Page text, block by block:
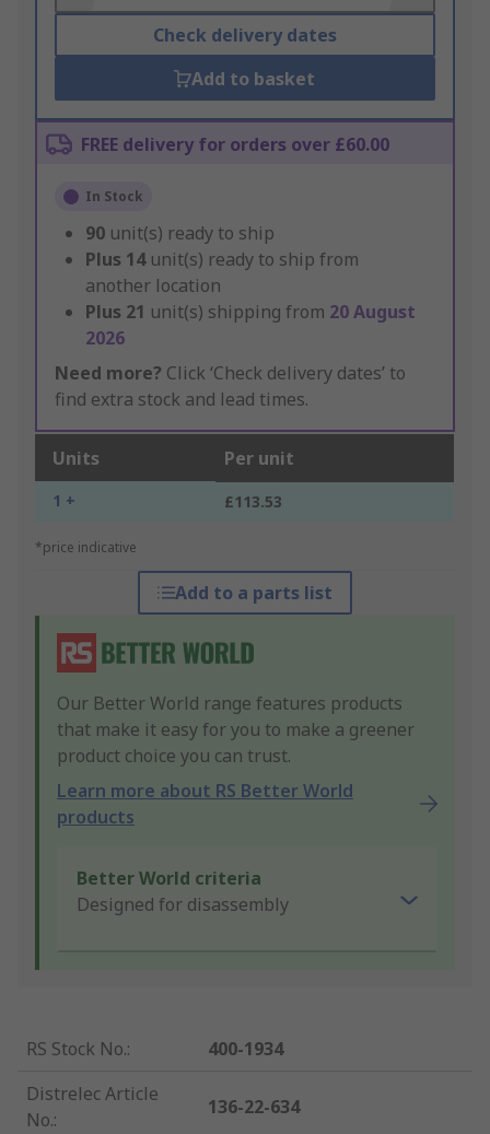
Check delivery dates
Add to basket
FREE delivery for orders over £60.00
In Stock
90 unit(s) ready to ship
Plus 14 unit(s) ready to ship from
another location
Plus 21 unit(s) shipping from 20 August
2026
Need more? Click ‘Check delivery dates’ to
find extra stock and lead times.
Units Per unit
1 + £113.53
*price indicative
Add to a parts list
Our Better World range features products
that make it easy for you to make a greener
product choice you can trust.
Learn more about RS Better World
products
Better World criteria
Designed for disassembly
RS Stock No.:
400-1934
Distrelec Article
No.:
136-22-634